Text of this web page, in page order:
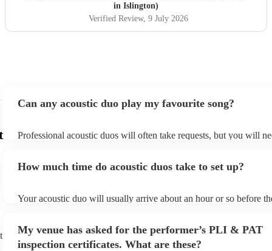
in Islington)
Verified Review, 9 July 2026
Can any acoustic duo play my favourite song?
Professional acoustic duos will often take requests, but you will
can view the acoustic duo's song list on their Encore profile.
How much time do acoustic duos take to set up?
Your acoustic duo will usually arrive about an hour or so before
to their arrival.
My venue has asked for the performer’s PLI & PAT
inspection certificates. What are these?